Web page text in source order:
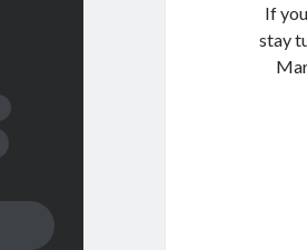
If
stay